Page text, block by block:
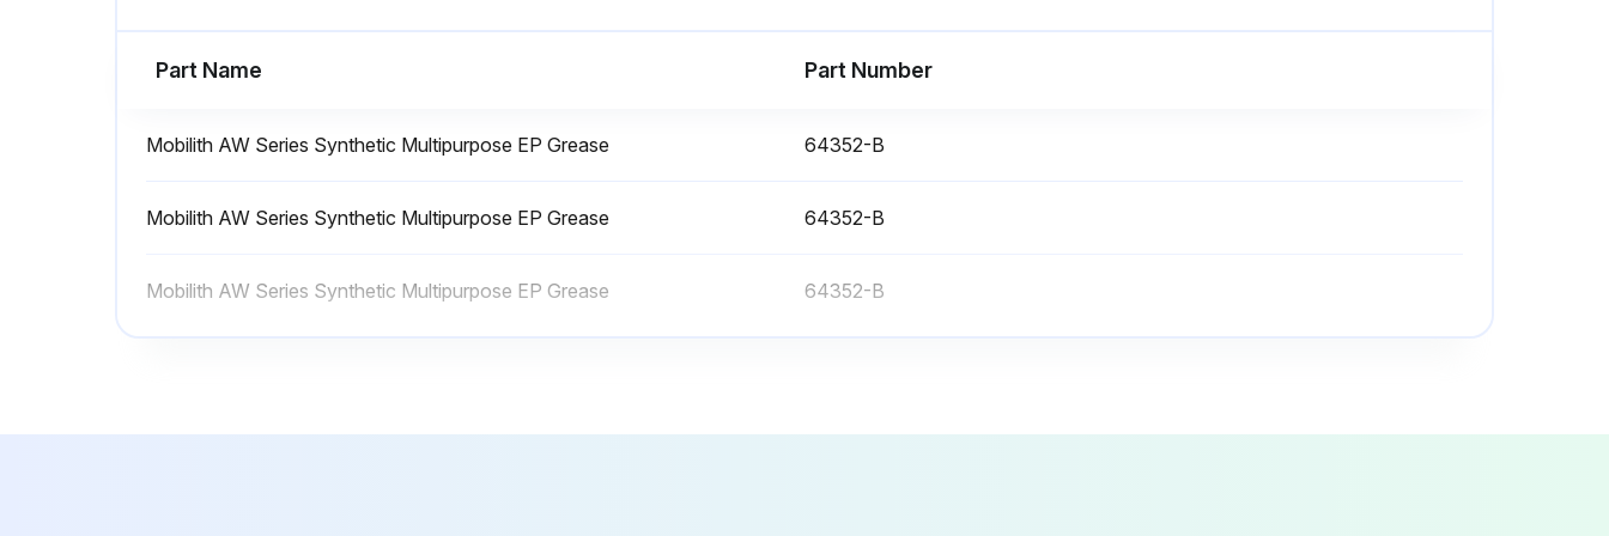
• Clean the intake filter screen annually Tool Turret Maintenance - Pragati
Part Name Part Number
Mobilith AW Series Synthetic Multipurpose EP Grease 64352-B
Mobilith AW Series Synthetic Multipurpose EP Grease 64352-B
Mobilith AW Series Synthetic Multipurpose EP Grease 64352-B